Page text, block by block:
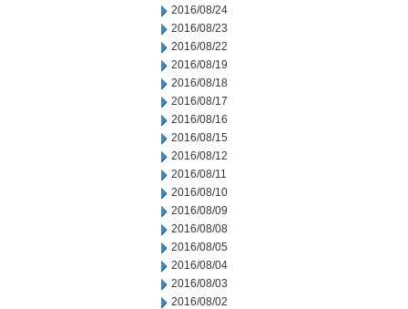
2016/08/24
2016/08/23
2016/08/22
2016/08/19
2016/08/18
2016/08/17
2016/08/16
2016/08/15
2016/08/12
2016/08/11
2016/08/10
2016/08/09
2016/08/08
2016/08/05
2016/08/04
2016/08/03
2016/08/02